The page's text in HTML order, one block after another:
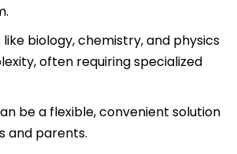
biology, chemistry, and physics
often requiring specialized
be a flexible, convenient solution
and parents.